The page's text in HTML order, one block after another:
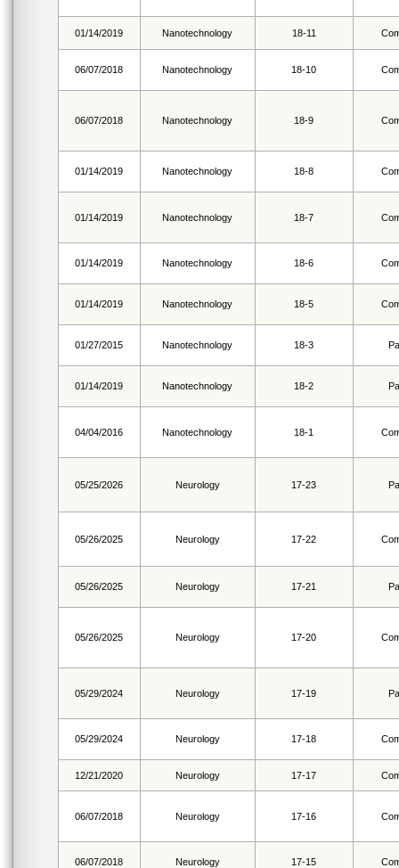
01/14/2019 Nanotechnology 18-11
06/07/2018 Nanotechnology 18-10
06/07/2018 Nanotechnology 18-9
01/14/2019 Nanotechnology 18-8
01/14/2019 Nanotechnology 18-7
01/14/2019 Nanotechnology 18-6
01/14/2019 Nanotechnology 18-5
01/27/2015 Nanotechnology 18-3
01/14/2019 Nanotechnology 18-2
04/04/2016 Nanotechnology 18-1
05/25/2026 Neurology 17-23
05/26/2025 Neurology 17-22
05/26/2025 Neurology 17-21
05/26/2025 Neurology 17-20
05/29/2024 Neurology 17-19
05/29/2024 Neurology 17-18
12/21/2020 Neurology 17-17
06/07/2018 Neurology 17-16
06/07/2018 Neurology 17-15